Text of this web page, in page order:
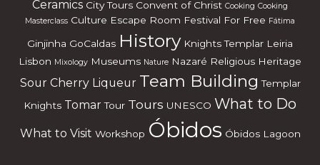
Ceramics City Tours Convent of Christ Cooking Cooking
Masterclass Culture Escape Room Festival For Free Fátima
Ginjinha GoCaldas History Knights Templar Leiria
Lisbon Mixology Museums Nature Nazaré Religious Heritage
Sour Cherry Liqueur Team Building Templar
Knights Tomar Tour Tours UNESCO What to Do
What to Visit Workshop Óbidos Óbidos Lagoon